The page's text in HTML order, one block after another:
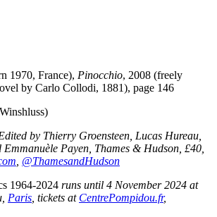
1970, France), Pinocchio, 2008 (freely
by Carlo Collodi, 1881), page 146
by Thierry Groensteen, Lucas Hureau,
Payen, Thames & Hudson, £40,
@ThamesandHudson
1964-2024 runs until 4 November 2024 at
Paris , tickets at CentrePompidou.fr,